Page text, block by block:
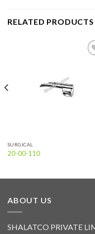
RELATED PRODUCTS
SURGICAL
20-00-110
ABOUT US
SHALATCO PRIVATE